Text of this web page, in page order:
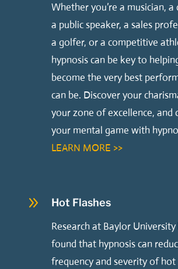
Whether you’re a musician, a
a public speaker, a sales
a golfer, or a competitive
hypnosis can be key to
become the very best
can be. Discover your
your zone of excellence, and
your mental game with
LEARN MORE >>
9
Hot Flashes
Research at Baylor University
found that hypnosis can
frequency and severity of hot